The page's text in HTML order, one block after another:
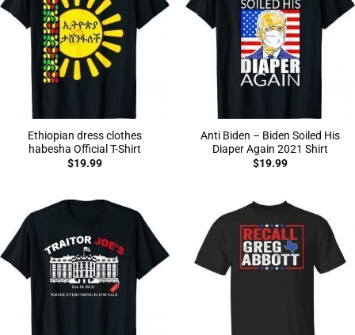
Ethiopian dress clothes
habesha Official T-Shirt
$19.99
Anti Biden – Biden Soiled His
Diaper Again 2021 Shirt
$19.99